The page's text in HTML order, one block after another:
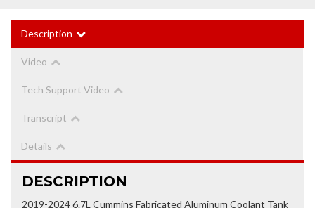
Description
Video
Tech Support Video
Transcript
Details
DESCRIPTION
2019-2024 6.7L Cummins Fabricated Aluminum Coolant Tank